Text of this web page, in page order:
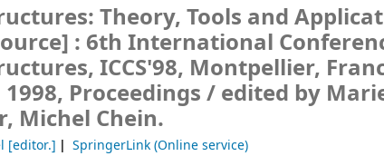
Theory, Tools and
: 6th International
ICCS'98, Montpellier,
Proceedings /edited by
Michel Chein.
[editor.]
SpringerLink (Online service)